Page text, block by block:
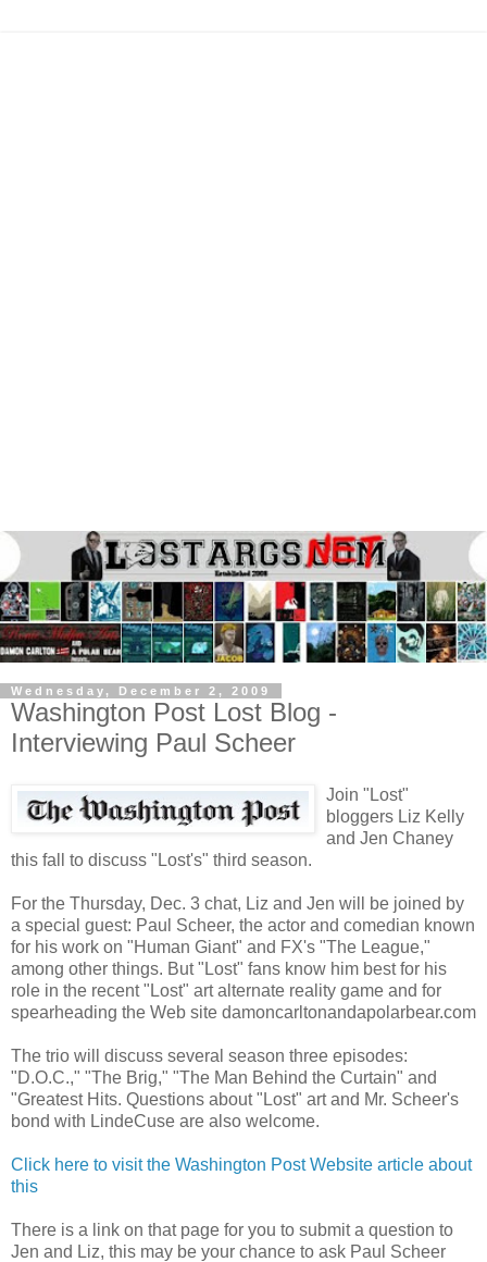
Wednesday, December 2, 2009
Washington Post Lost Blog -
Interviewing Paul Scheer
Join "Lost"
bloggers Liz Kelly
and Jen Chaney
this fall to discuss "Lost's" third season.
For the Thursday, Dec. 3 chat, Liz and Jen will be joined by
a special guest: Paul Scheer, the actor and comedian known
for his work on "Human Giant" and FX's "The League,"
among other things. But "Lost" fans know him best for his
role in the recent "Lost" art alternate reality game and for
spearheading the Web site damoncarltonandapolarbear.com
The trio will discuss several season three episodes:
"D.O.C.," "The Brig," "The Man Behind the Curtain" and
"Greatest Hits. Questions about "Lost" art and Mr. Scheer's
bond with LindeCuse are also welcome.
Click here to visit the Washington Post Website article about
this
There is a link on that page for you to submit a question to
Jen and Liz, this may be your chance to ask Paul Scheer